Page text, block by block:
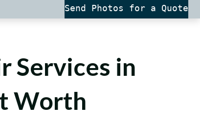
Send Photos for a Quote
Services in
Worth